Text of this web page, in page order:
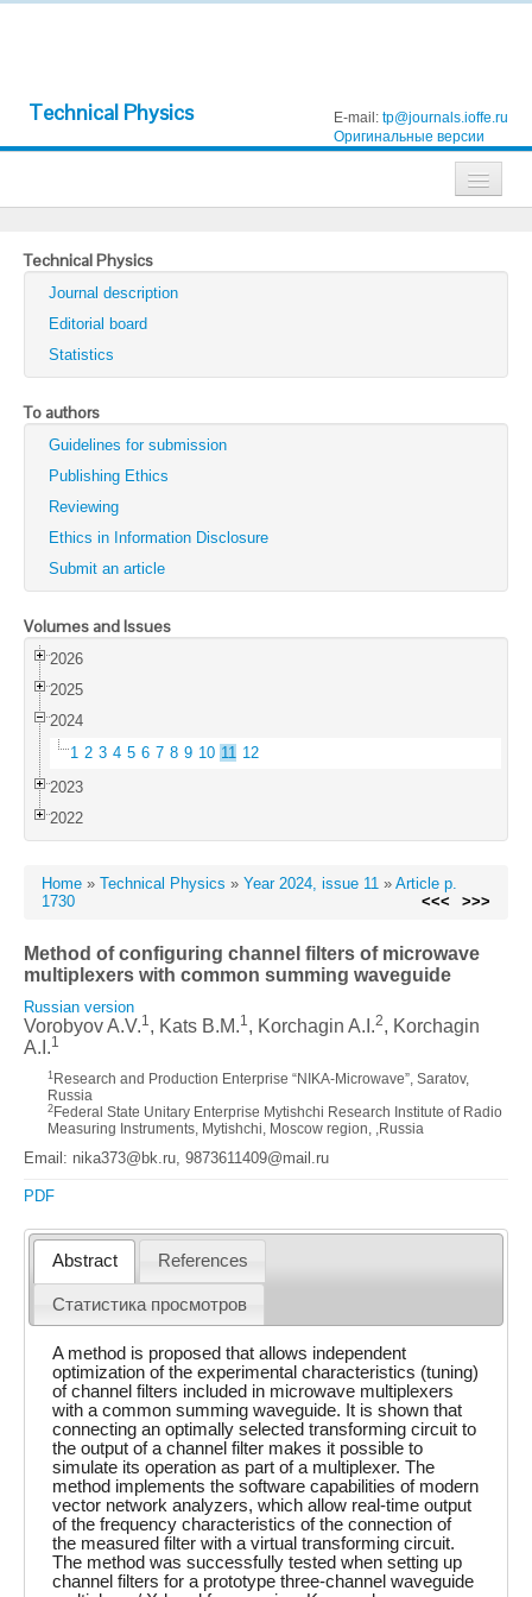
Technical Physics E-mail: tp@journals.ioffe.ru
Оригинальные версии
Technical Physics
Technical Physics Letters
Physics of the Solid State
Semiconductors
Optics and Spectroscopy
Search
Technical Physics
Journal description
Editorial board
Statistics
To authors
Guidelines for submission
Publishing Ethics
Reviewing
Ethics in Information Disclosure
Submit an article
Volumes and Issues
2026
2025
2024
1 2 3 4 5 6 7 8 9 10 11 12
2023
2022
Home » Technical Physics » Year 2024, issue 11 » Article p.
1730
<<< >>>
Method of configuring channel filters of microwave
multiplexers with common summing waveguide
Russian version
Vorobyov A.V.1, Kats B.M.1, Korchagin A.I.2, Korchagin
A.I.1
1 Research and Production Enterprise “NIKA-Microwave”, Saratov,
Russia
2 Federal State Unitary Enterprise Mytishchi Research Institute of Radio
Measuring Instruments, Mytishchi, Moscow region, ,Russia
Email: nika373@bk.ru, 9873611409@mail.ru
PDF
Abstract References
Статистика просмотров
A method is proposed that allows independent
optimization of the experimental characteristics (tuning)
of channel filters included in microwave multiplexers
with a common summing waveguide. It is shown that
connecting an optimally selected transforming circuit to
the output of a channel filter makes it possible to
simulate its operation as part of a multiplexer. The
method implements the software capabilities of modern
vector network analyzers, which allow real-time output
of the frequency characteristics of the connection of
the measured filter with a virtual transforming circuit.
The method was successfully tested when setting up
channel filters for a prototype three-channel waveguide